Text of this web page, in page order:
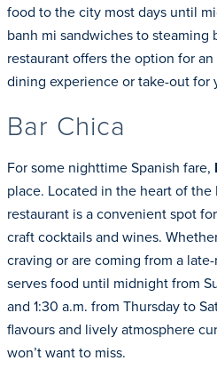
food to the city most days until
banh mi sandwiches to steaming
restaurant offers the option for
dining experience or take-out for
Bar Chica
For some nighttime Spanish fare,
place. Located in the heart of
restaurant is a convenient spot
craft cocktails and wines.
craving or are coming from a
serves food until midnight from
and 1:30 a.m. from Thursday to
flavours and lively atmosphere
won’t want to miss.